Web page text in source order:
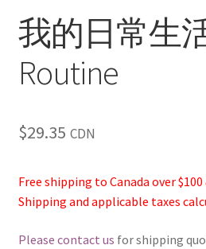
我的日常生
Routine
$29.35 CDN
Free shipping to Canada over $100
Shipping and applicable taxes
Please contact us for shipping